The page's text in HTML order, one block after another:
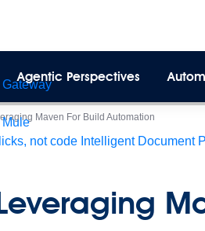
Gateway
Mule
not code Intelligent Document
Agentic Perspectives
Maven For Build Automation